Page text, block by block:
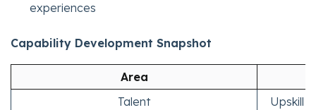
experiences
Capability Development Snapshot
Area
Talent
Upskill